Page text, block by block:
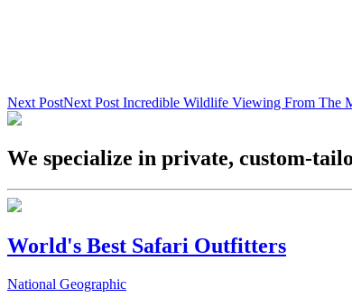
Next PostNext Post Incredible Wildlife Viewing From The
We specialize in private, custom-
World's Best Safari Outfitters
National Geographic